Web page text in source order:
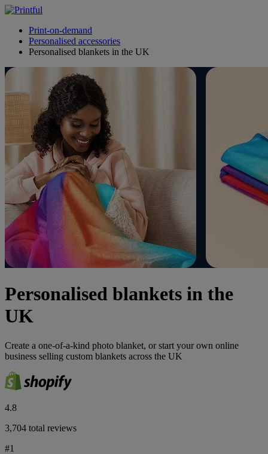
Print-on-demand
Personalised accessories
Personalised blankets in the UK
Personalised blankets in the
UK
​Create a one-of-a-kind photo blanket, or start your own online
business selling custom blankets across the UK
4.8
3,704 total reviews
#1